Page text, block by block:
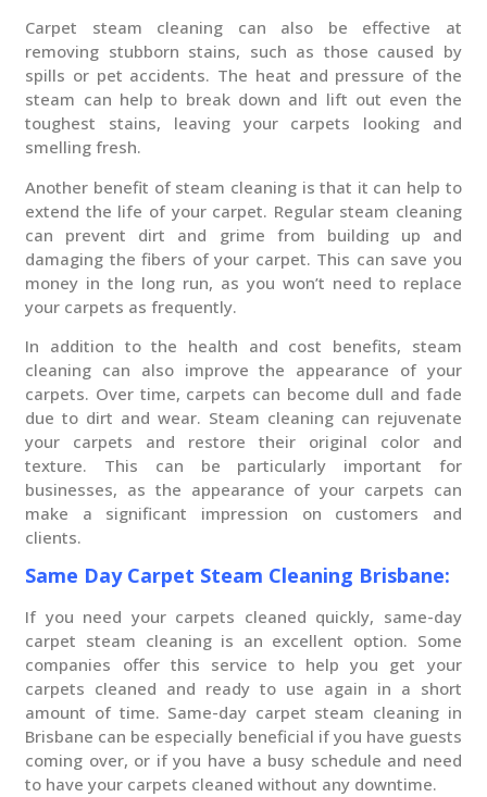
Carpet steam cleaning can also be effective at
removing stubborn stains, such as those caused by
spills or pet accidents. The heat and pressure of the
steam can help to break down and lift out even the
toughest stains, leaving your carpets looking and
smelling fresh.
Another benefit of steam cleaning is that it can help to
extend the life of your carpet. Regular steam cleaning
can prevent dirt and grime from building up and
damaging the fibers of your carpet. This can save you
money in the long run, as you won’t need to replace
your carpets as frequently.
In addition to the health and cost benefits, steam
cleaning can also improve the appearance of your
carpets. Over time, carpets can become dull and fade
due to dirt and wear. Steam cleaning can rejuvenate
your carpets and restore their original color and
texture. This can be particularly important for
businesses, as the appearance of your carpets can
make a significant impression on customers and
clients.
Same Day Carpet Steam Cleaning Brisbane:
If you need your carpets cleaned quickly, same-day
carpet steam cleaning is an excellent option. Some
companies offer this service to help you get your
carpets cleaned and ready to use again in a short
amount of time. Same-day carpet steam cleaning in
Brisbane can be especially beneficial if you have guests
coming over, or if you have a busy schedule and need
to have your carpets cleaned without any downtime.